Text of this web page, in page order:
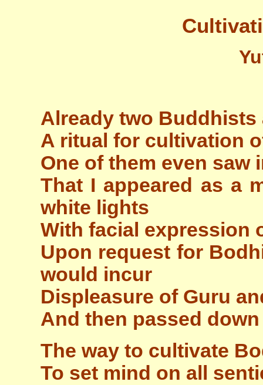
Already two Buddhists
A ritual for cultivation
One of them even saw
That I appeared as a
white lights
With facial expression
Upon request for
would incur
Displeasure of Guru
And then passed
The way to cultivate
To set mind on all